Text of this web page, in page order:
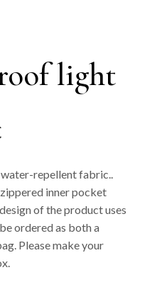
light
repellent fabric..
inner pocket
of the product uses
ordered as both a
Please make your